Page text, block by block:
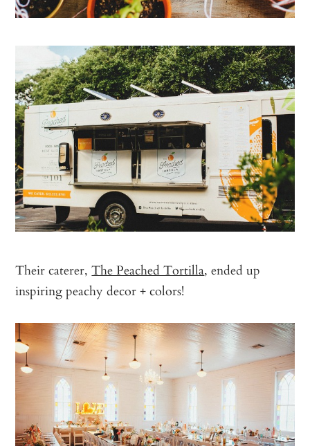
Their caterer,The Peached Tortilla, ended up
inspiring peachy decor + colors!